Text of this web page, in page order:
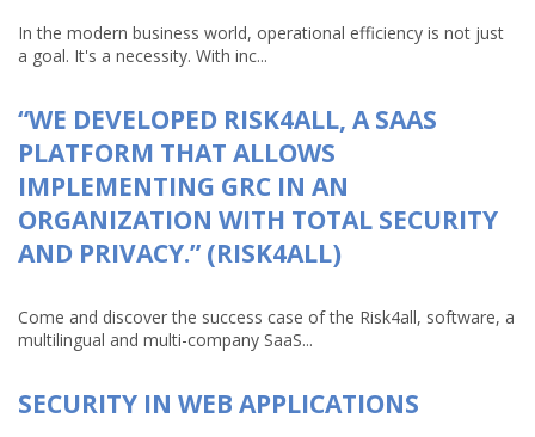
In the modern business world, operational efficiency is not just
a goal. It's a necessity. With inc...
“WE DEVELOPED RISK4ALL, A SAAS
PLATFORM THAT ALLOWS
IMPLEMENTING GRC IN AN
ORGANIZATION WITH TOTAL SECURITY
AND PRIVACY.” (RISK4ALL)
Come and discover the success case of the Risk4all, software, a
multilingual and multi-company SaaS...
SECURITY IN WEB APPLICATIONS